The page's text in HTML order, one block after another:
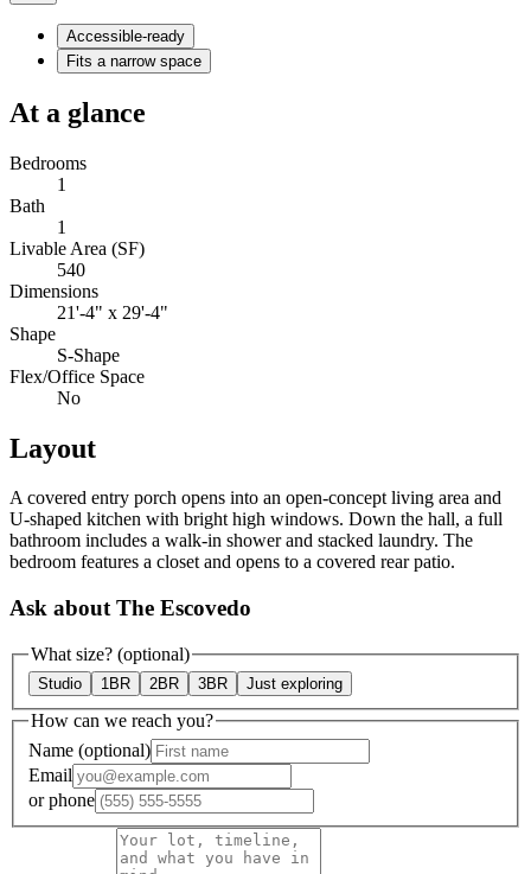
Accessible-ready
Fits a narrow space
At a glance
Bedrooms
1
Bath
1
Livable Area (SF)
540
Dimensions
21'-4" x 29'-4"
Shape
S-Shape
Flex/Office Space
No
Layout
A covered entry porch opens into an open-concept living area and
U-shaped kitchen with bright high windows. Down the hall, a full
bathroom includes a walk-in shower and stacked laundry. The
bedroom features a closet and opens to a covered rear patio.
Ask about The Escovedo
What size? (optional)
Studio 1BR 2BR 3BR Just exploring
How can we reach you?
Name (optional)
Email
orphone